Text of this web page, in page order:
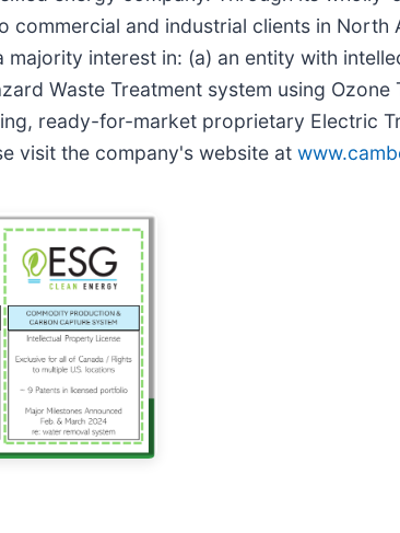
and industrial clients in North
interest in: (a) an entity with
Waste Treatment system using
ready-for-market proprietary Electric
visit the company's website at